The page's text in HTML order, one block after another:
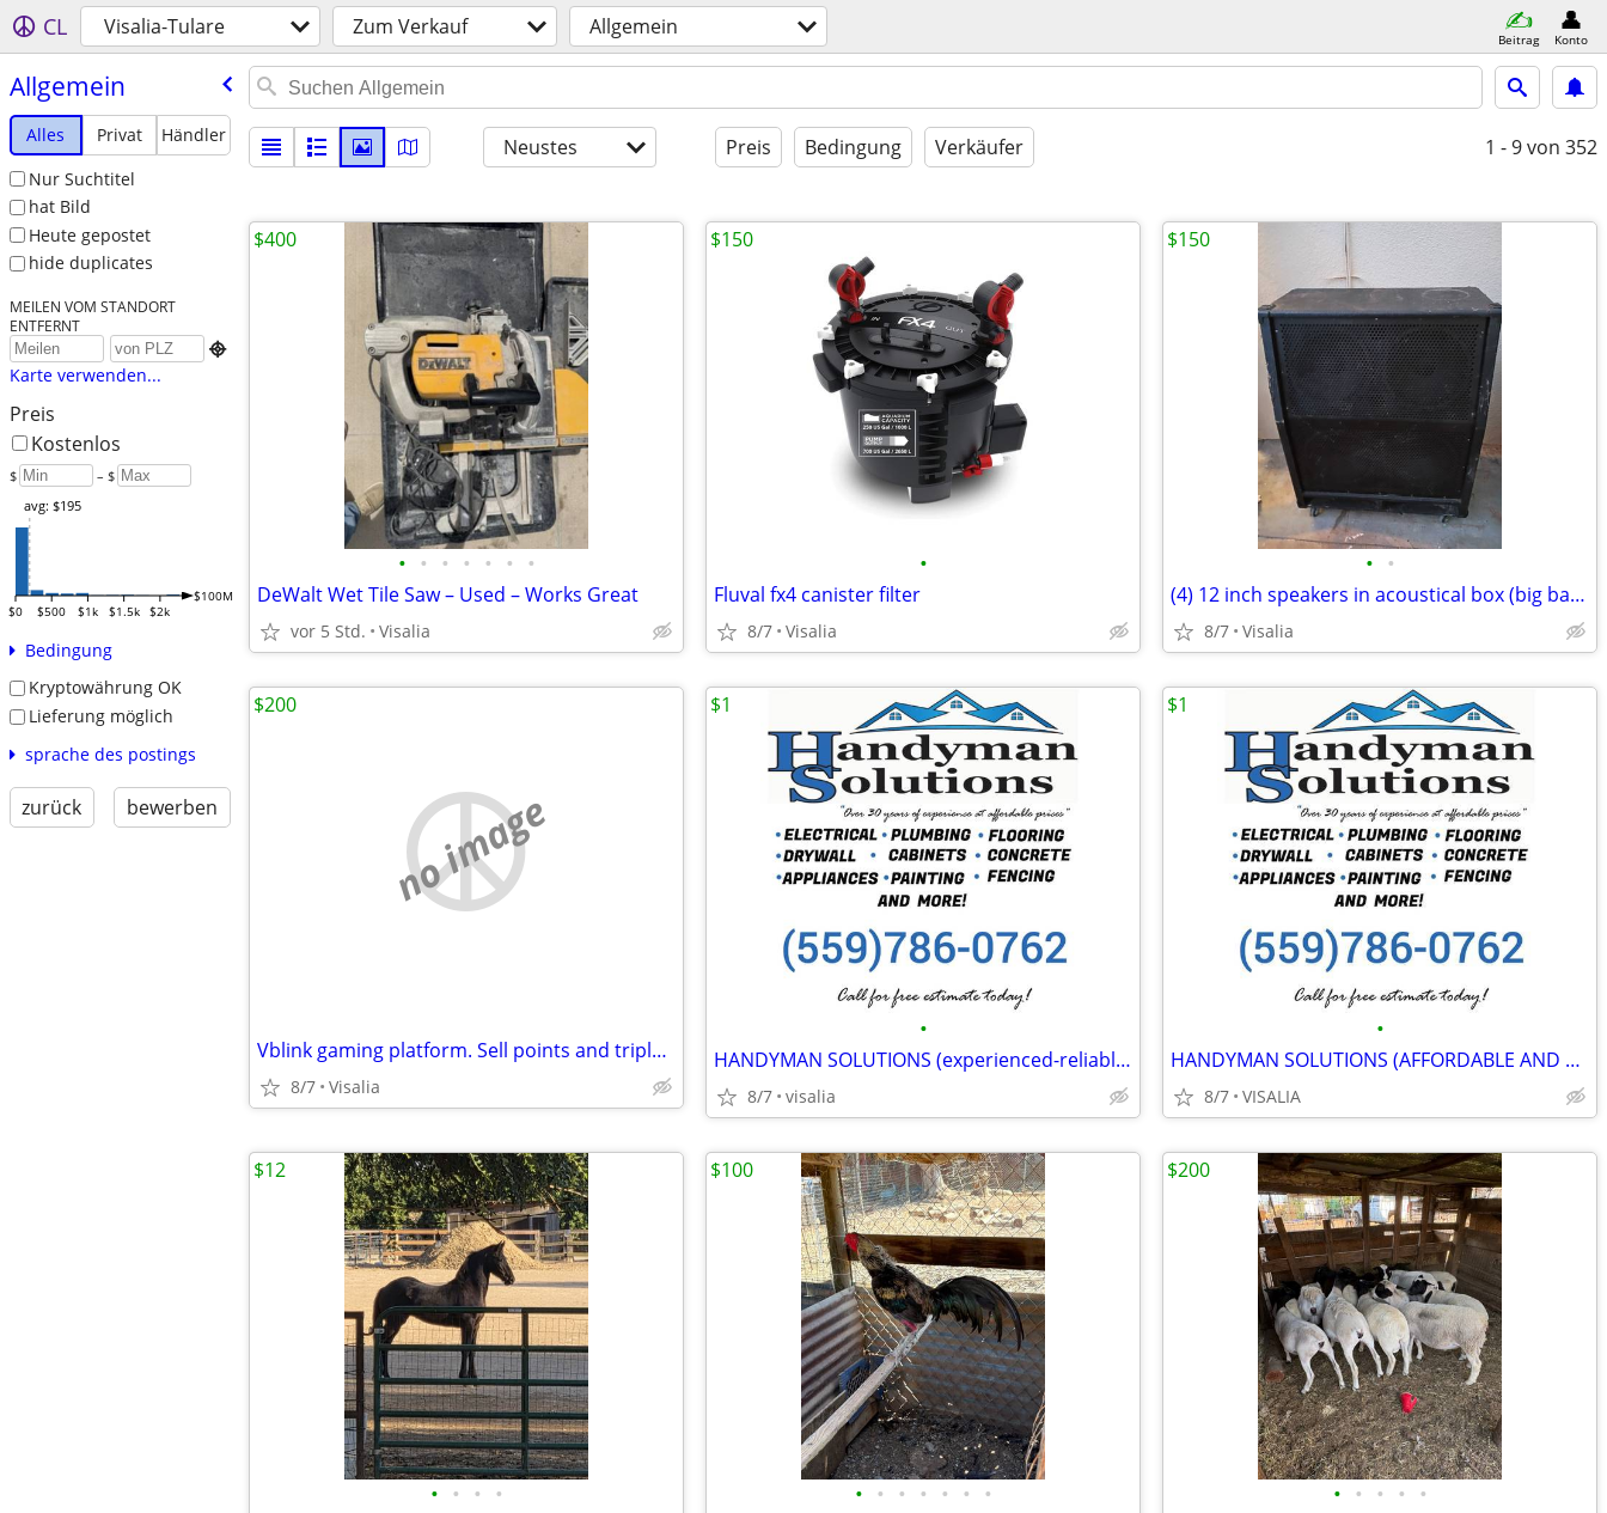
CL Visalia-Tulare Zum Verkauf Allgemein Beitrag Konto
Allgemein
Alles Privat
Händler
Nur Suchtitel
hat Bild
Heute gepostet
hide duplicates
MEILEN VOM STANDORT
ENTFERNT

Karte verwenden...
Preis
Kostenlos
$ – $
$0 $500 $1k $1.5k $2k
$100M
avg: $195
Bedingung
Kryptowährung OK
Lieferung möglich
sprache des postings
zurück bewerben
Neustes Preis Bedingung Verkäufer 1 - 9von 352
• • • • • • •
DeWalt Wet Tile Saw – Used – Works Great
vor 5 Std. Visalia
$400
•
Fluval fx4 canister filter
8/7 Visalia
$150
• •
(4) 12 inch speakers in acoustical box (big bass)
8/7 Visalia
$150
no image
Vblink gaming platform. Sell points and triple your money!
8/7 Visalia
$200
•
HANDYMAN SOLUTIONS (experienced-reliable-reasonable rates)
8/7 visalia
$1
•
HANDYMAN SOLUTIONS (AFFORDABLE AND EXPERIENCED)
8/7 VISALIA
$1
• • • •
$12
• • • • • • •
$100
• • • • •
$200